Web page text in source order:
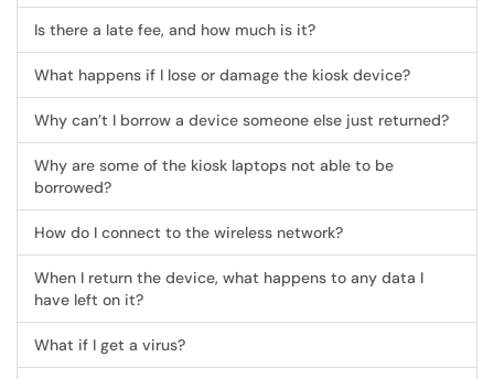
Is there a late fee, and how much is it?
What happens if I lose or damage the kiosk device?
Why can’t I borrow a device someone else just returned?
Why are some of the kiosk laptops not able to be
borrowed?
How do I connect to the wireless network?
When I return the device, what happens to any data I
have left on it?
What if I get a virus?